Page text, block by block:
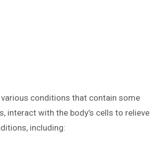
conditions that contain some
interact with the body’s cells to relieve
including: